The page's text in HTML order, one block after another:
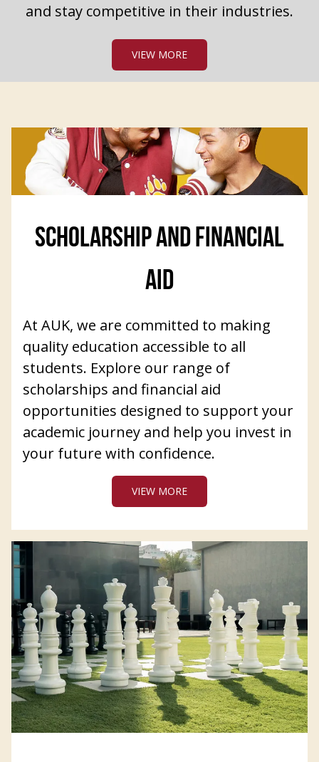
and stay competitive in their industries.
VIEW MORE
SCHOLARSHIP AND FINANCIAL
AID
At AUK, we are committed to making
quality education accessible to all
students. Explore our range of
scholarships and financial aid
opportunities designed to support your
academic journey and help you invest in
your future with confidence.
VIEW MORE